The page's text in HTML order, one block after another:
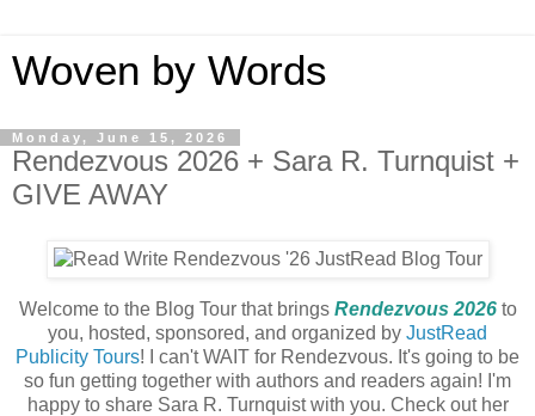
Woven by Words
Monday, June 15, 2026
Rendezvous 2026 + Sara R. Turnquist +
GIVE AWAY
Welcome to the Blog Tour that brings Rendezvous 2026 to
you, hosted, sponsored, and organized by JustRead
Publicity Tours! I can't WAIT for Rendezvous. It's going to be
so fun getting together with authors and readers again! I'm
happy to share Sara R. Turnquist with you. Check out her